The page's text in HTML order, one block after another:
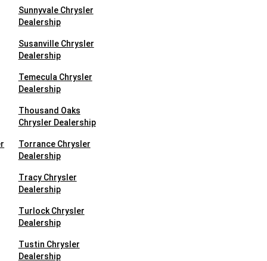
Sunnyvale Chrysler
Dealership
Susanville Chrysler
Dealership
Temecula Chrysler
Dealership
Thousand Oaks
Chrysler Dealership
Torrance Chrysler
Dealership
Tracy Chrysler
Dealership
Turlock Chrysler
Dealership
Tustin Chrysler
Dealership